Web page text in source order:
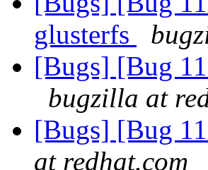
glusterfs
[Bugs] [Bug
bugzilla at
[Bugs] [Bug
at redhat.com